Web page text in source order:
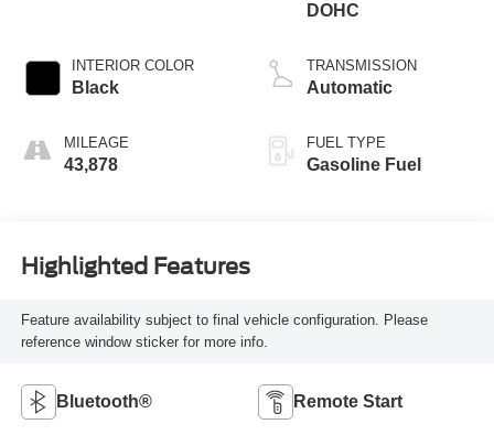
INTERIOR COLOR
Black
MILEAGE
43,878
DOHC
TRANSMISSION
Automatic
FUEL TYPE
Gasoline Fuel
Highlighted Features
Feature availability subject to final vehicle configuration. Please
reference window sticker for more info.
Bluetooth® Remote Start